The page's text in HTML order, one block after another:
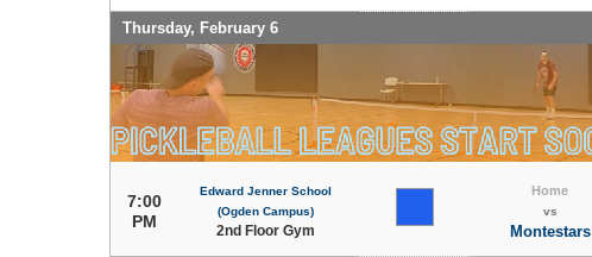
Thursday, February 6
7:00
PM
Edward Jenner School
(Ogden Campus)
2nd Floor Gym
Home
vs
Montestars